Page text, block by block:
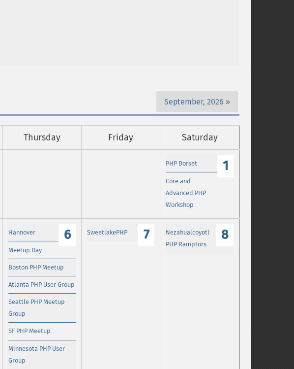
September, 2026
Thursday Friday Saturday
1
PHP Dorset
Core and
Advanced PHP
Workshop
6
Hannover
Meetup Day
Boston PHP Meetup
Atlanta PHP User Group
Seattle PHP Meetup
Group
SF PHP Meetup
Minnesota PHP User
Group
7
SweetlakePHP 8
Nezahualcoyotl
PHP Ramptors